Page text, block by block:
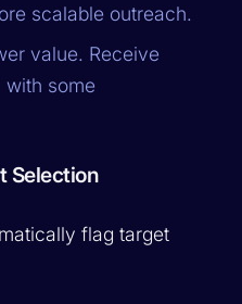
scalable outreach.
value. Receive
with some
Selection
flag target